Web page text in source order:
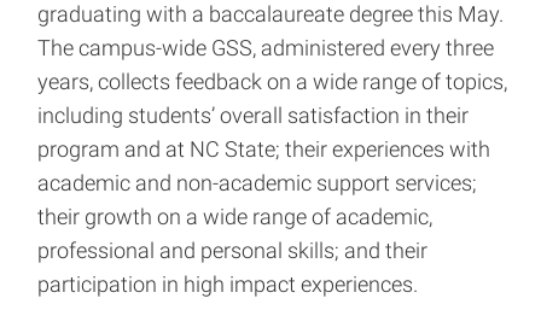
graduating with a baccalaureate degree this May.
The campus-wide GSS, administered every three
years, collects feedback on a wide range of topics,
including students’ overall satisfaction in their
program and at NC State; their experiences with
academic and non-academic support services;
their growth on a wide range of academic,
professional and personal skills; and their
participation in high impact experiences.